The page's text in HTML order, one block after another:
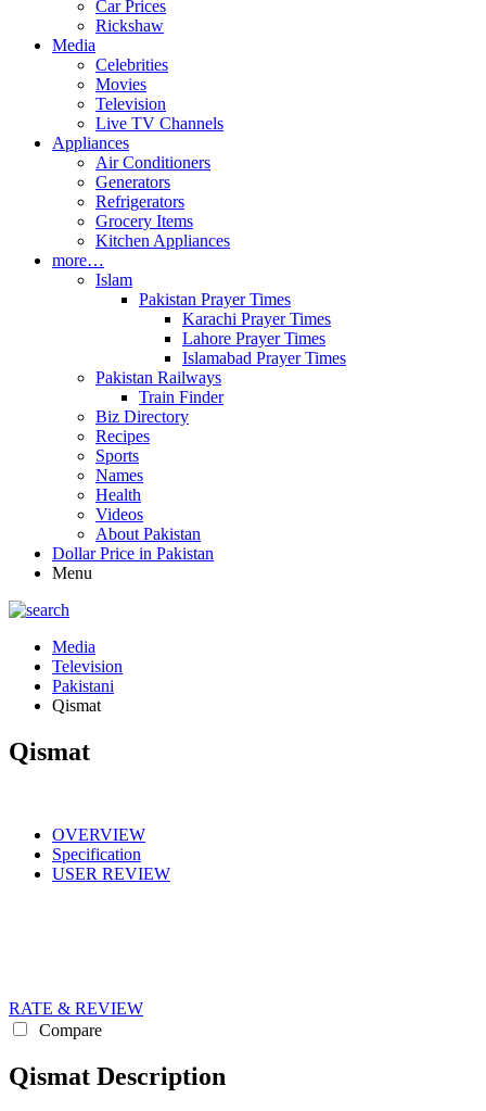
Car Prices
Rickshaw
Media
Celebrities
Movies
Television
Live TV Channels
Appliances
Air Conditioners
Generators
Refrigerators
Grocery Items
Kitchen Appliances
more…
Islam
Pakistan Prayer Times
Karachi Prayer Times
Lahore Prayer Times
Islamabad Prayer Times
Pakistan Railways
Train Finder
Biz Directory
Recipes
Sports
Names
Health
Videos
About Pakistan
Dollar Price in Pakistan
Menu
Media
Television
Pakistani
Qismat
Qismat
OVERVIEW
Specification
USER REVIEW
RATE & REVIEW
Compare
Qismat Description